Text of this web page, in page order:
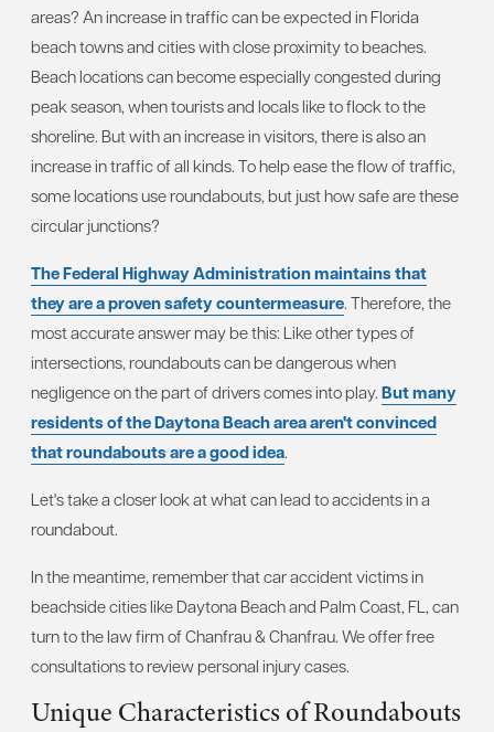
areas? An increase in traffic can be expected in Florida
beach towns and cities with close proximity to beaches.
Beach locations can become especially congested during
peak season, when tourists and locals like to flock to the
shoreline. But with an increase in visitors, there is also an
increase in traffic of all kinds. To help ease the flow of traffic,
some locations use roundabouts, but just how safe are these
circular junctions?
The Federal Highway Administration maintains that
they are a proven safety countermeasure. Therefore, the
most accurate answer may be this: Like other types of
intersections, roundabouts can be dangerous when
negligence on the part of drivers comes into play. But many
residents of the Daytona Beach area aren't convinced
that roundabouts are a good idea.
Let's take a closer look at what can lead to accidents in a
roundabout.
In the meantime, remember that car accident victims in
beachside cities like Daytona Beach and Palm Coast, FL, can
turn to the law firm of Chanfrau & Chanfrau. We offer free
consultations to review personal injury cases.
Unique Characteristics of Roundabouts